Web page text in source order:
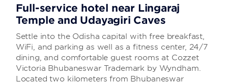
Full-service hotel near Lingaraj
Temple and Udayagiri Caves
Settle into the Odisha capital with free breakfast,
WiFi, and parking as well as a fitness center, 24/7
dining, and comfortable guest rooms at Cozzet
Victoria Bhubaneswar Trademark by Wyndham.
Located two kilometers from Bhubaneswar